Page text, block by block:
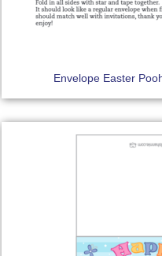
Envelope Easter